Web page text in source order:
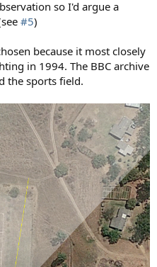
so I'd argue a
#5)
because it most closely
in 1994. The BBC archive
the sports field.